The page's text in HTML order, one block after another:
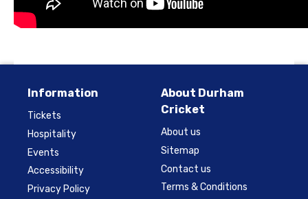
Information
Tickets
Hospitality
Events
Accessibility
Privacy Policy
About Durham
Cricket
About us
Sitemap
Contact us
Terms & Conditions